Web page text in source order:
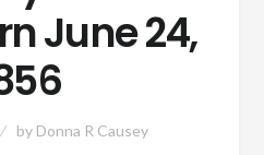
June 24,
by Donna R Causey